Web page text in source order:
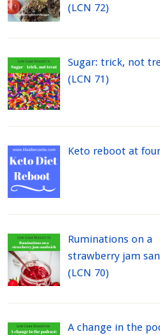
(LCN 72)
Sugar: trick, not
(LCN 71)
Keto reboot at
Ruminations on a
strawberry jam
(LCN 70)
A change in the